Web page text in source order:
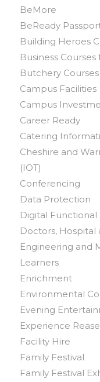
BeMore
BeReady
Building Heroes
Business
Butchery
Campus Facilities
Campus
Career Ready
Catering
Cheshire and
(IOT)
Conferencing
Data Protection
Digital Functional
Doctors, Hospital
Engineering and
Learners
Enrichment
Environmental
Evening
Experience
Facility Hire
Family Festival
Family Festival